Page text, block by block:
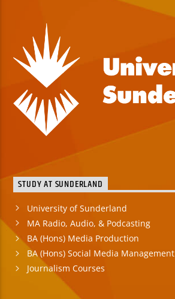
STUDY AT SUNDERLAND
University of Sunderland
MA Radio, Audio, & Podcasting
BA (Hons) Media Production
BA (Hons) Social Media Management
Journalism Courses